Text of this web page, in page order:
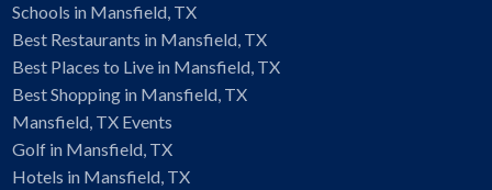
Schools in Mansfield, TX
Best Restaurants in Mansfield, TX
Best Places to Live in Mansfield, TX
Best Shopping in Mansfield, TX
Mansfield, TX Events
Golf in Mansfield, TX
Hotels in Mansfield, TX